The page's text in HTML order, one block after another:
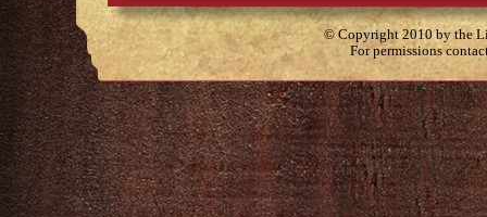
© Copyright 2010 by the
For permissions